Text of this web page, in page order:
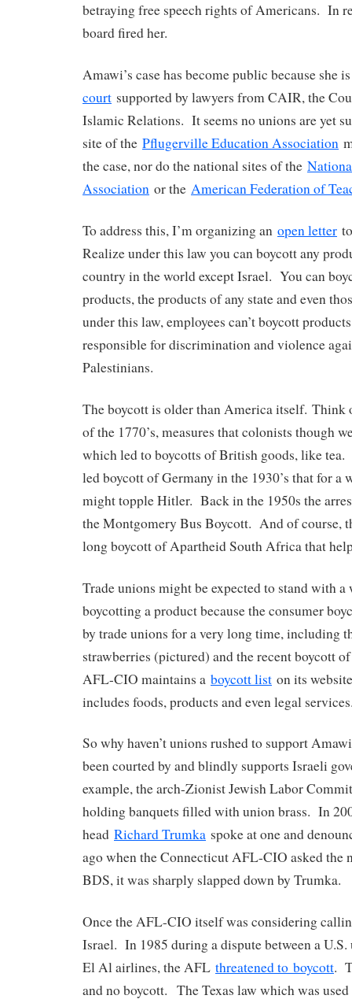
betraying free speech rights of Americans. In
board fired her.
Amawi’s case has become public because she
court supported by lawyers from CAIR, the
Islamic Relations. It seems no unions are yet
site of the Pflugerville Education Association
the case, nor do the national sites of the
Association or the American Federation of
To address this, I’m organizing an open letter
Realize under this law you can boycott any
country in the world except Israel. You can
products, the products of any state and even
under this law, employees can’t boycott
responsible for discrimination and violence
Palestinians.
The boycott is older than America itself. Think
of the 1770’s, measures that colonists though
which led to boycotts of British goods, like tea.
led boycott of Germany in the 1930’s that for
might topple Hitler. Back in the 1950s the
the Montgomery Bus Boycott. And of course,
long boycott of Apartheid South Africa that
Trade unions might be expected to stand with
boycotting a product because the consumer
by trade unions for a very long time, including
strawberries (pictured) and the recent boycott
AFL-CIO maintains a boycott list on its
includes foods, products and even legal
So why haven’t unions rushed to support
been courted by and blindly supports Israeli
example, the arch-Zionist Jewish Labor
holding banquets filled with union brass. In
head Richard Trumka spoke at one and
ago when the Connecticut AFL-CIO asked the
BDS, it was sharply slapped down by Trumka.
Once the AFL-CIO itself was considering
Israel. In 1985 during a dispute between a
El Al airlines, the AFL threatened to boycott.
and no boycott. The Texas law which was